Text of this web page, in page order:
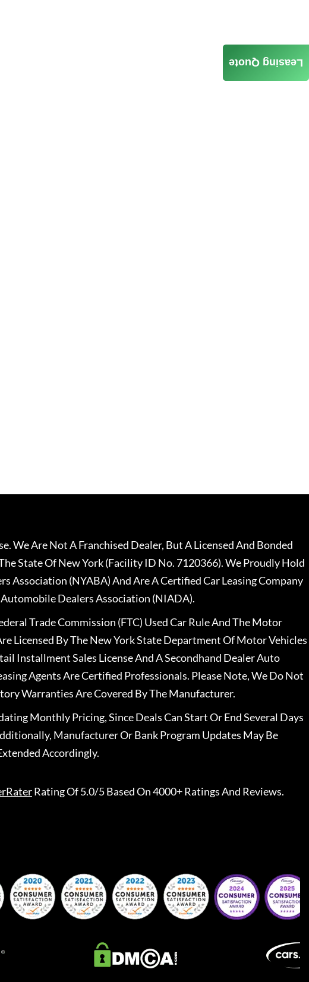
Leasing Quote
We Are Not A Franchised Dealer, But A Licensed And Bonded
State Of New York (Facility ID No. 7120366). We Proudly Hold
Association (NYABA) And Are A Certified Car Leasing Company
Dealers Association (NIADA).
Trade Commission (FTC) Used Car Rule And The Motor
Licensed By The New York State Department Of Motor Vehicles
Installment Sales License And A Secondhand Dealer Auto
Agents Are Certified Professionals. Please Note, We Do Not
Warranties Are Covered By The Manufacturer.
Monthly Pricing, Since Deals Can Start Or End Several Days
Manufacturer Or Bank Program Updates May Be
Accordingly.
Rating Of 5.0/5 Based On 4000+ Ratings And Reviews.